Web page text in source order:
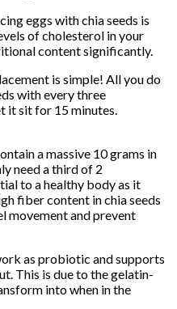
eggs with chia seeds is
of cholesterol in your
content significantly.
is simple! All you do
with every three
it sit for 15 minutes.
a massive 10 grams in
need a third of 2
to a healthy body as it
fiber content in chia seeds
movement and prevent
as probiotic and supports
This is due to the gelatin-
into when in the